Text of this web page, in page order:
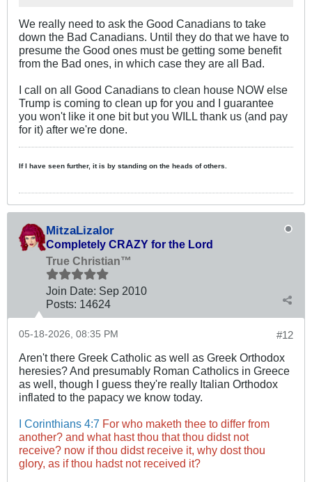
We really need to ask the Good Canadians to take
down the Bad Canadians. Until they do that we have to
presume the Good ones must be getting some benefit
from the Bad ones, in which case they are all Bad.
I call on all Good Canadians to clean house NOW else
Trump is coming to clean up for you and I guarantee
you won't like it one bit but you WILL thank us (and pay
for it) after we're done.
If I have seen further, it is by standing on the heads of others.
MitzaLizalor
Completely CRAZY for the Lord
True Christian™
Join Date: Sep 2010
Posts: 14624
#12
05-18-2026, 08:35 PM
Aren't there Greek Catholic as well as Greek Orthodox
heresies? And presumably Roman Catholics in Greece
as well, though I guess they're really Italian Orthodox
inflated to the papacy we know today.
I Corinthians 4:7 For who maketh thee to differ from
another? and what hast thou that thou didst not
receive? now if thou didst receive it, why dost thou
glory, as if thou hadst not received it?